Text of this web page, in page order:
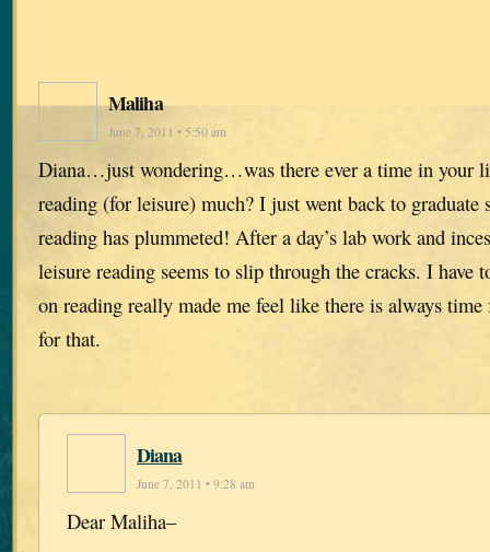
Maliha
June 7, 2011 • 5:50 am
Diana…just wondering…was there ever a time in your
reading (for leisure) much? I just went back to graduate
reading has plummeted! After a day’s lab work and
leisure reading seems to slip through the cracks. I have
on reading really made me feel like there is always
for that.
Diana
June 7, 2011 • 9:28 am
Dear Maliha–